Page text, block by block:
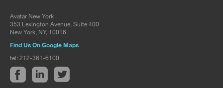
Avatar New York
353 Lexington Avenue, Suite 400
New York, NY, 10016
Find Us On Google Maps
tel: 212-361-6100